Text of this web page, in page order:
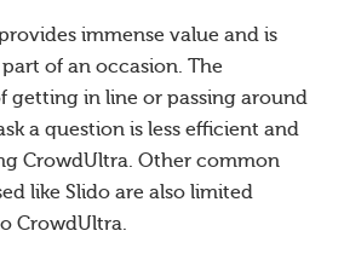
immense value and is
of an occasion. The
getting in line or passing around
a question is less efficient and
CrowdUltra. Other common
like Slido are also limited
CrowdUltra.